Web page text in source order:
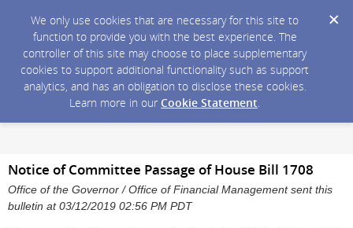
We only use cookies that are necessary for this site to
function to provide you with the best experience. The
controller of this site may choose to place supplementary
cookies to support additional functionality such as support
analytics, and has an obligation to disclose these cookies.
Learn more in our Cookie Statement.
Notice of Committee Passage of House Bill 1708
Office of the Governor / Office of Financial Management sent this
bulletin at 03/12/2019 02:56 PM PDT